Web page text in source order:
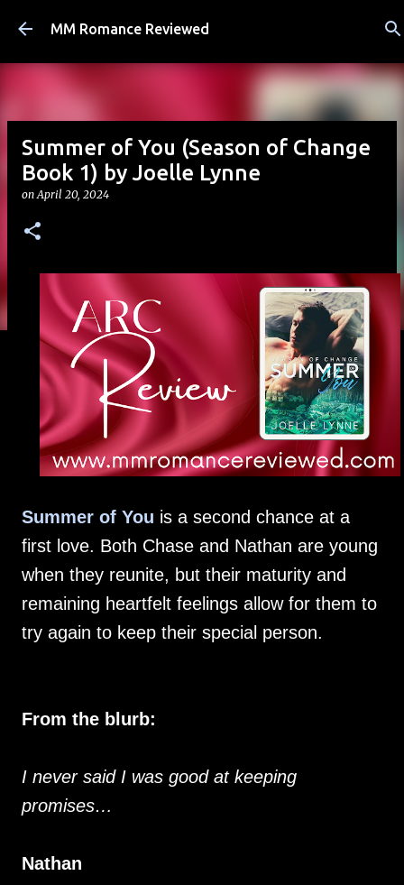
Skip to main content
MM Romance Reviewed
Summer of You (Season of Change
Book 1) by Joelle Lynne
onApril 20, 2024
Summer of You is a second chance at a
first love. Both Chase and Nathan are young
when they reunite, but their maturity and
remaining heartfelt feelings allow for them to
try again to keep their special person.
From the blurb:
I never said I was good at keeping
promises…
Nathan